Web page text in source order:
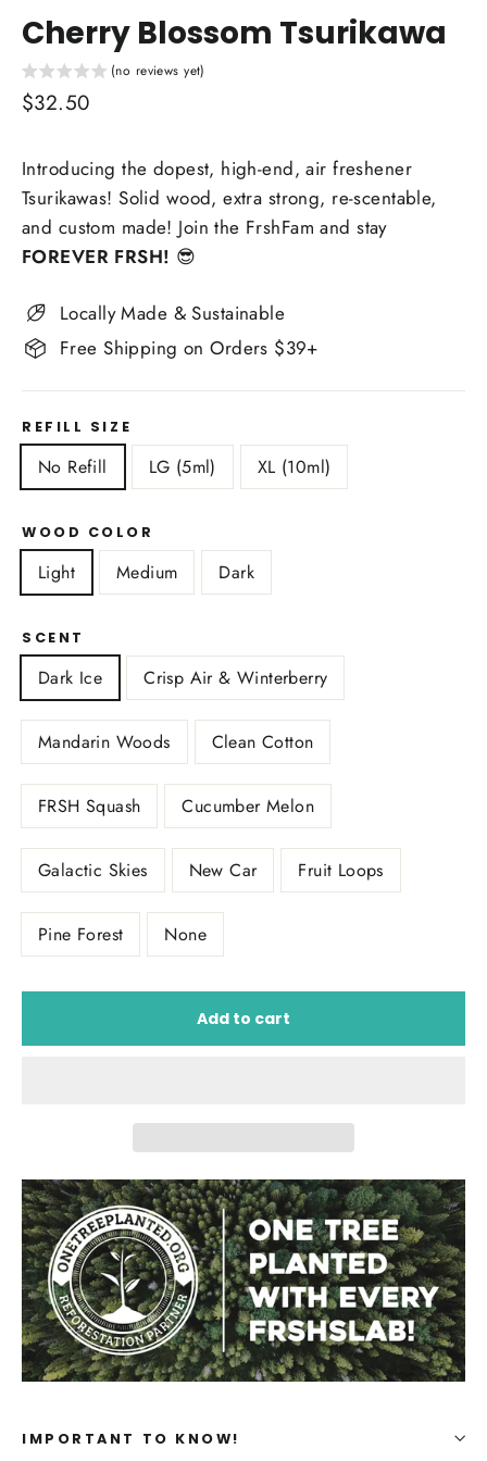
Cherry Blossom Tsurikawa
(no reviews yet)
Regular
$32.50
Introducing the dopest, high-end, air freshener
Tsurikawas! Solid wood, extra strong, re-scentable,
and custom made! Join the FrshFam and stay
FOREVER FRSH! 😎
Locally Made & Sustainable
Free Shipping on Orders $39+
REFILL SIZE
No Refill LG (5ml) XL (10ml)
WOOD COLOR
Light Medium Dark
SCENT
Dark Ice Crisp Air & Winterberry
Mandarin Woods Clean Cotton
FRSH Squash Cucumber Melon
Galactic Skies New Car Fruit Loops
Pine Forest None
Add to cart
IMPORTANT TO KNOW!